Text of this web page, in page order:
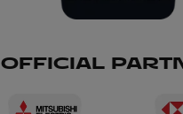
OFFICIAL